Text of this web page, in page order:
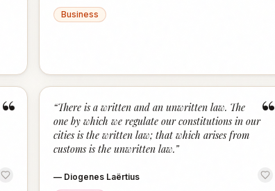
Business
“ “
“There is a written and an unwritten law. The
one by which we regulate our constitutions in our
cities is the written law; that which arises from
customs is the unwritten law.”
— Diogenes Laërtius